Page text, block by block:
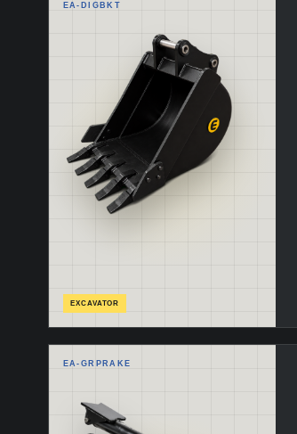
EA- DIGBKT
EXCAVATOR
EA- GRPRAKE